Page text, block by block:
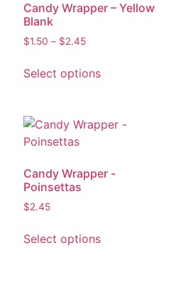
Candy Wrapper – Yellow
Blank
$1.50 – $2.45
Select options
Candy Wrapper -
Poinsettas
$2.45
Select options